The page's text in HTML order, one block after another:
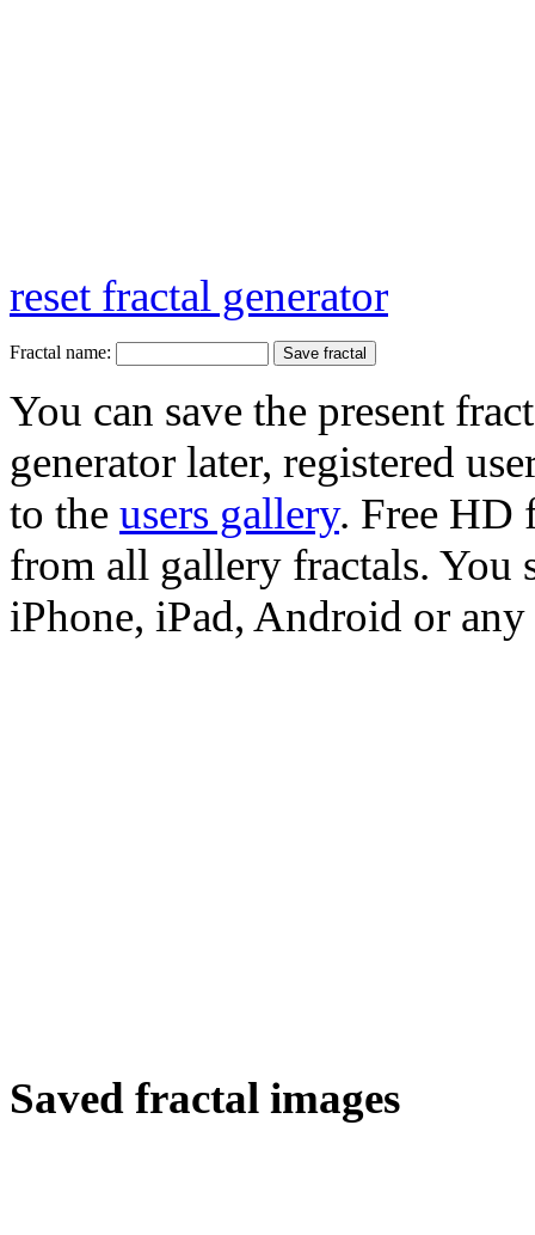
reset fractal generator
Fractal name:
You can save the present
generator later, registered
to the users gallery. Free HD
from all gallery fractals. You
iPhone, iPad, Android or any
Saved fractal images